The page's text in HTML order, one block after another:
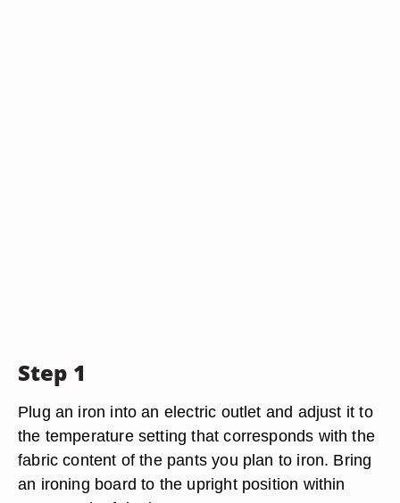
Step 1
Plug an iron into an electric outlet and adjust it to
the temperature setting that corresponds with the
fabric content of the pants you plan to iron. Bring
an ironing board to the upright position within